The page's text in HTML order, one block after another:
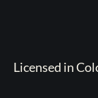
Licensed in